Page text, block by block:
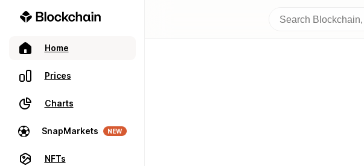
Home
Prices
Charts
SnapMarkets NEW
NFTs